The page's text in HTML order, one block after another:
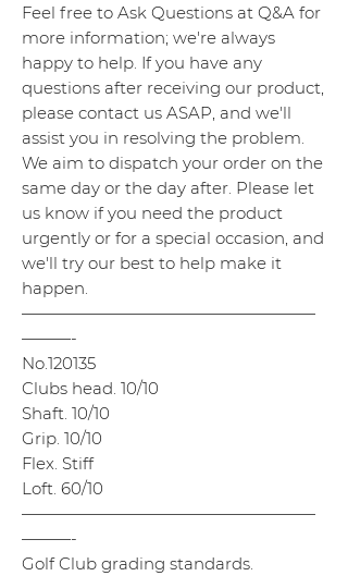
Feel free to Ask Questions at Q&A for
more information; we're always
happy to help. If you have any
questions after receiving our product,
please contact us ASAP, and we'll
assist you in resolving the problem.
We aim to dispatch your order on the
same day or the day after. Please let
us know if you need the product
urgently or for a special occasion, and
we'll try our best to help make it
happen.
——————————————————
———-
No.120135
Clubs head. 10/10
Shaft. 10/10
Grip. 10/10
Flex. Stiff
Loft. 60/10
——————————————————
———-
Golf Club grading standards.